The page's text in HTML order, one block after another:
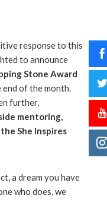
response to this
to announce
Stone Award
of the month.
further,
mentoring,
She Inspires
a dream you have
who does, we